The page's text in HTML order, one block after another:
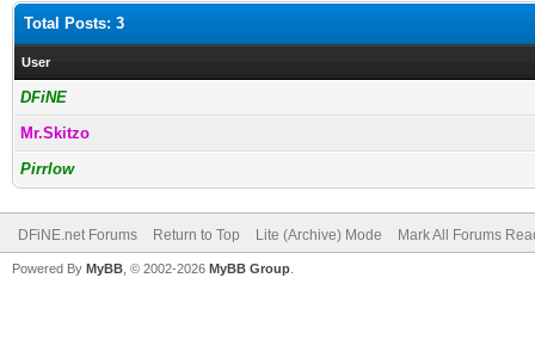
Total Posts: 3
User
DFiNE
Mr.Skitzo
Pirrlow
DFiNE.net Forums Return to Top Lite (Archive) Mode Mark All Forums
Powered By MyBB , © 2002-2026 MyBB Group